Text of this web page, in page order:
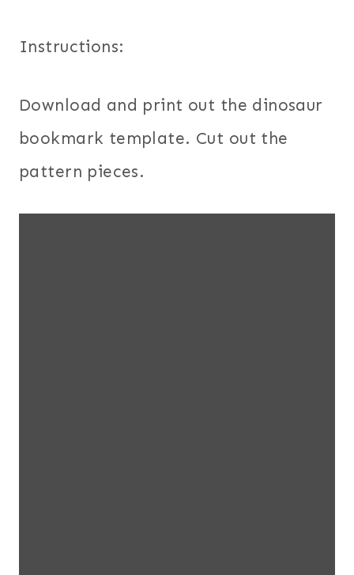
Instructions:
Download and print out the dinosaur
bookmark template. Cut out the
pattern pieces.